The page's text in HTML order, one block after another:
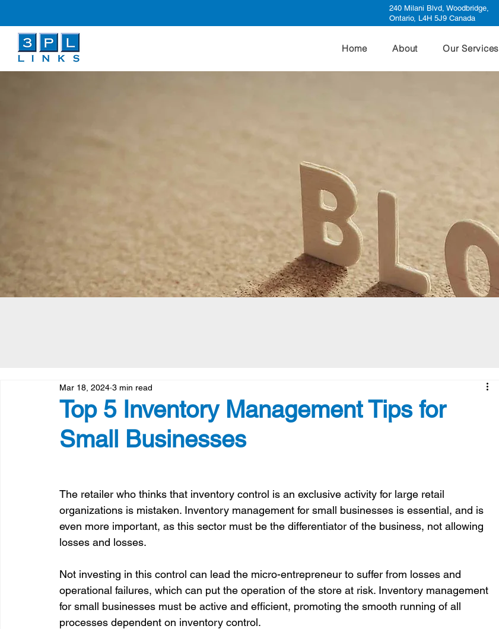
240 Milani Blvd, Woodbridge,
Ontario, L4H 5J9 Canada
Home About Our Services
Top 5 Inventory Management Tips for
Small Businesses
Mar 18, 2024 3 min read
The retailer who thinks that inventory control is an exclusive activity for large retail
organizations is mistaken. Inventory management for small businesses is essential, and is
even more important, as this sector must be the differentiator of the business, not allowing
losses and losses.
Not investing in this control can lead the micro-entrepreneur to suffer from losses and
operational failures, which can put the operation of the store at risk. Inventory management
for small businesses must be active and efficient, promoting the smooth running of all
processes dependent on inventory control.